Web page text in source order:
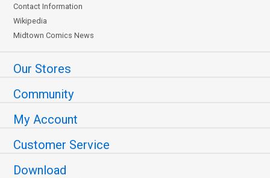
Contact Information
Wikipedia
Midtown Comics News
Our Stores
Community
My Account
Customer Service
Download